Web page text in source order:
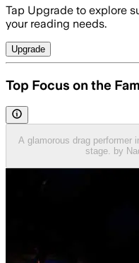
Tap Upgrade to explore
your reading needs.
Upgrade
Top Focus on the
A glamorous drag performer
stage. by